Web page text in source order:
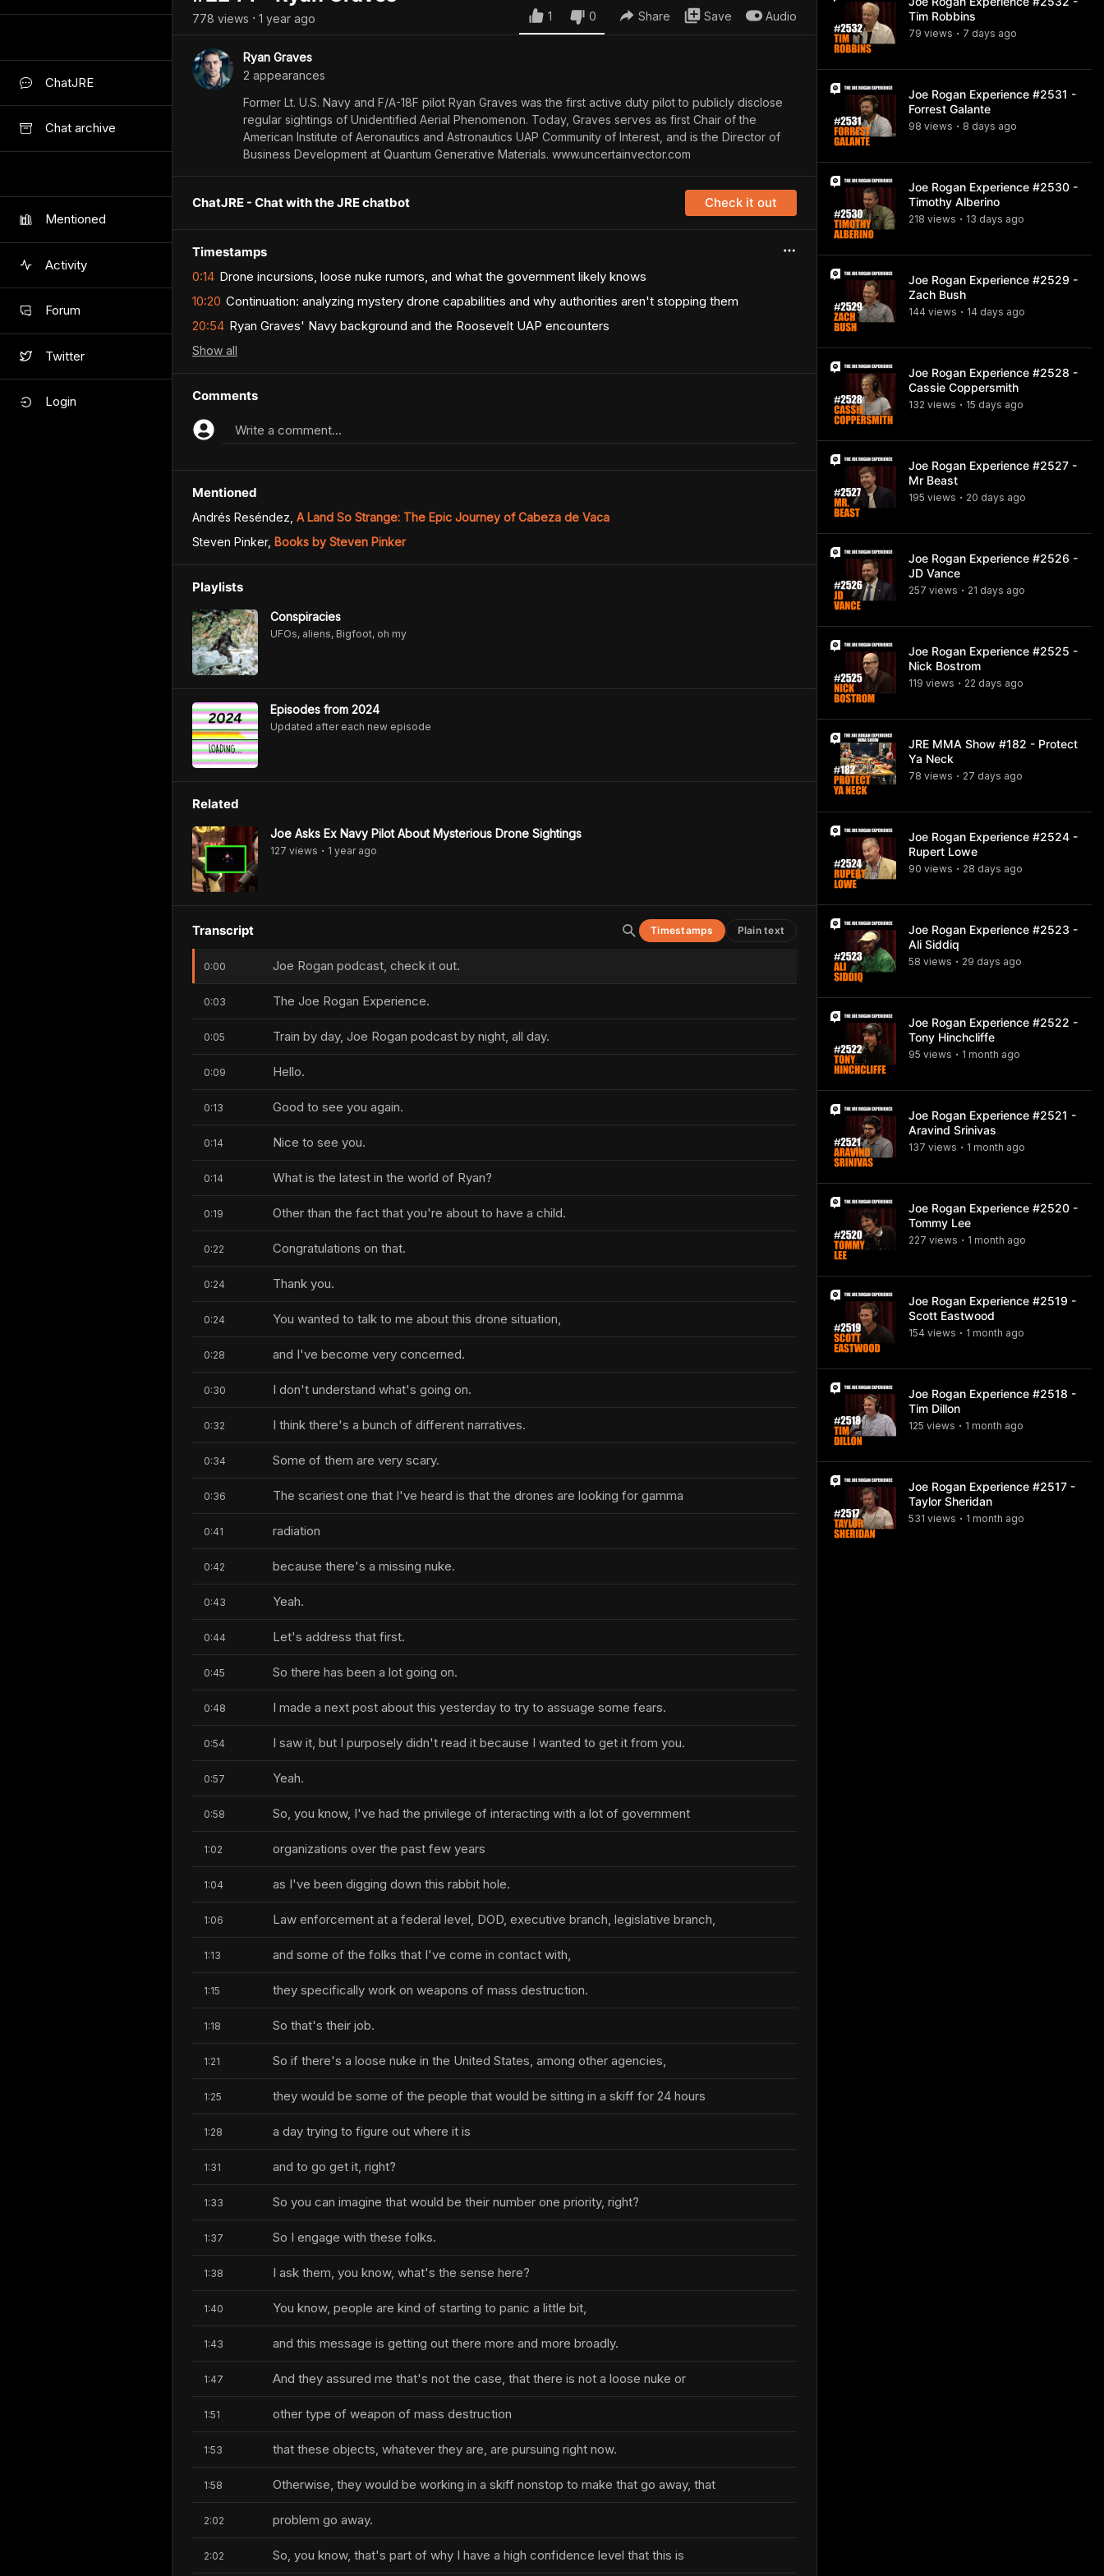
ChatJRE
Chat archive
Mentioned
Activity
Forum
Twitter
Login
778 views • 1 year ago 1 0 Share Save Audio
Ryan Graves
2 appearances
Former Lt. U.S. Navy and F/A-18F pilot Ryan Graves was the first active duty pilot to publicly disclose
regular sightings of Unidentified Aerial Phenomenon. Today, Graves serves as first Chair of the
American Institute of Aeronautics and Astronautics UAP Community of Interest, and is the Director of
Business Development at Quantum Generative Materials. www.uncertainvector.com
ChatJRE - Chat with the JRE chatbot Check it out
Timestamps
0:14 Drone incursions, loose nuke rumors, and what the government likely knows
10:20 Continuation: analyzing mystery drone capabilities and why authorities aren't stopping them
20:54 Ryan Graves' Navy background and the Roosevelt UAP encounters
Show all
Comments
Write a comment...
Mentioned
Andrés Reséndez A Land So Strange: The Epic Journey of Cabeza de Vaca
Steven Pinker, Books by Steven Pinker
Playlists
Conspiracies
UFOs, aliens, Bigfoot, oh my
Episodes from 2024
Updated after each new episode
Related
Joe Asks Ex Navy Pilot About Mysterious Drone Sightings
127 views • 1 yearago
Transcript Timestamps Plain text
0:00 Joe Rogan podcast, check it out.
0:03 The Joe Rogan Experience.
0:05 Train by day, Joe Rogan podcast by night, all day.
0:09 Hello.
0:13 Good to see you again.
0:14 Nice to see you.
0:14 What is the latest in the world of Ryan?
0:19 Other than the fact that you're about to have a child.
0:22 Congratulations on that.
0:24 Thank you.
0:24 You wanted to talk to me about this drone situation,
0:28 and I've become very concerned.
0:30 I don't understand what's going on.
0:32 I think there's a bunch of different narratives.
0:34 Some of them are very scary.
0:36 The scariest one that I've heard is that the drones are looking for gamma
0:41 radiation
0:42 because there's a missing nuke.
0:43 Yeah.
0:44 Let's address that first.
0:45 So there has been a lot going on.
0:48 I made a next post about this yesterday to try to assuage some fears.
0:54 I saw it, but I purposely didn't read it because I wanted to get it from you.
0:57 Yeah.
0:58 So, you know, I've had the privilege of interacting with a lot of government
1:02 organizations over the past few years
1:04 as I've been digging down this rabbit hole.
1:06 Law enforcement at a federal level, DOD, executive branch, legislative branch,
1:13 and some of the folks that I've come in contact with,
1:15 they specifically work on weapons of mass destruction.
1:18 So that's their job.
1:21 So if there's a loose nuke in the United States, among other agencies,
1:25 they would be some of the people that would be sitting in a skiff for 24 hours
1:28 a day trying to figure out where it is
1:31 and to go get it, right?
1:33 So you can imagine that would be their number one priority, right?
1:37 So I engage with these folks.
1:38 I ask them, you know, what's the sense here?
1:40 You know, people are kind of starting to panic a little bit,
1:43 and this message is getting out there more and more broadly.
1:47 And they assured me that's not the case, that there is not a loose nuke or
1:51 other type of weapon of mass destruction
1:53 that these objects, whatever they are, are pursuing right now.
1:58 Otherwise, they would be working in a skiff nonstop to make that go away, that
2:02 problem go away.
2:02 So, you know, that's part of why I have a high confidence level that this is
Tim Robbins
79 views • 7 days ago
Joe Rogan Experience #2531 -
Forrest Galante
98 views • 8 days ago
Joe Rogan Experience #2530 -
Timothy Alberino
218 views • 13 days ago
Joe Rogan Experience #2529 -
Zach Bush
144 views • 14 days ago
Joe Rogan Experience #2528 -
Cassie Coppersmith
132 views • 15 days ago
Joe Rogan Experience #2527 -
Mr Beast
195 views • 20 days ago
Joe Rogan Experience #2526 -
JD Vance
257 views • 21 days ago
Joe Rogan Experience #2525 -
Nick Bostrom
119 views • 22 days ago
JRE MMA Show #182 - Protect
Ya Neck
78 views • 27 days ago
Joe Rogan Experience #2524 -
Rupert Lowe
90 views • 28 days ago
Joe Rogan Experience #2523 -
Ali Siddiq
58 views • 29 days ago
Joe Rogan Experience #2522 -
Tony Hinchcliffe
95 views • 1 month ago
Joe Rogan Experience #2521 -
Aravind Srinivas
137 views • 1 month ago
Joe Rogan Experience #2520 -
Tommy Lee
227 views • 1 month ago
Joe Rogan Experience #2519 -
Scott Eastwood
154 views • 1 month ago
Joe Rogan Experience #2518 -
Tim Dillon
125 views • 1 month ago
Joe Rogan Experience #2517 -
Taylor Sheridan
531 views • 1 month ago